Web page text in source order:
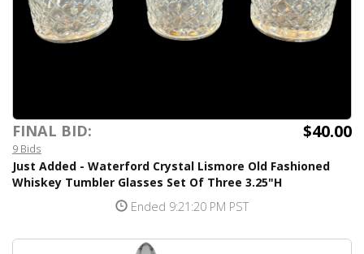
FINAL BID: $40.00
9 Bids
Just Added - Waterford Crystal Lismore Old Fashioned
Whiskey Tumbler Glasses Set Of Three 3.25"H
Ended 9:21:20 PM PST